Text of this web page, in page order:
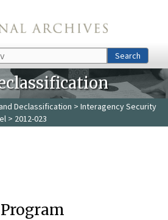
Search
Declassification > Interagency Security
> 2012-023